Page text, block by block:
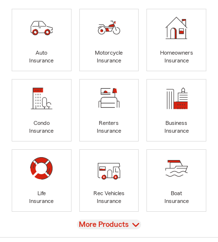
Auto
Insurance
Motorcycle
Insurance
Homeowners
Insurance
Condo
Insurance
Renters
Insurance
Business
Insurance
Life
Insurance
Rec Vehicles
Insurance
Boat
Insurance
View
More Products